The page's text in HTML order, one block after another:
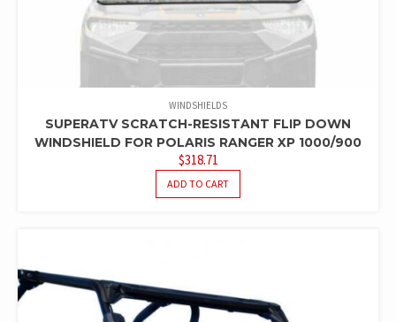
WINDSHIELDS
SUPERATV SCRATCH-RESISTANT FLIP DOWN
WINDSHIELD FOR POLARIS RANGER XP 1000/900
$318.71
ADD TO CART